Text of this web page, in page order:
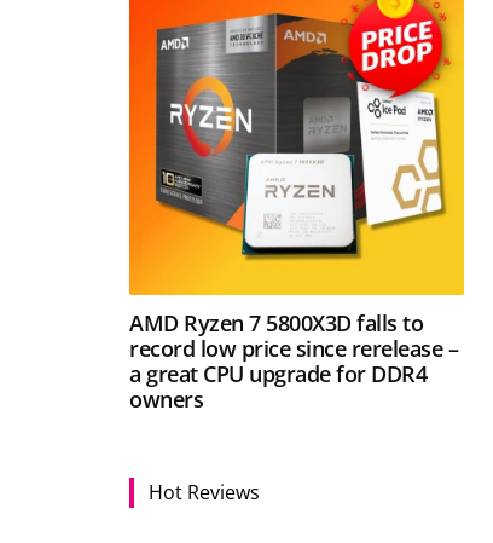
AMD Ryzen 7 5800X3D falls to
record low price since rerelease –
a great CPU upgrade for DDR4
owners
Hot Reviews